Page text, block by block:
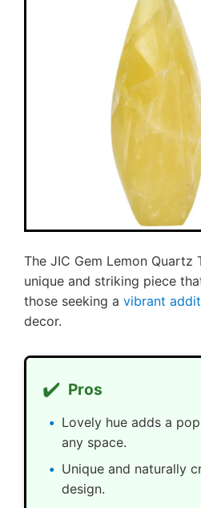
The JIC Gem Lemon Quartz
unique and striking piece
those seeking a vibrant
decor.
✔️ Pros
Lovely hue adds a
any space.
Unique and naturally
design.